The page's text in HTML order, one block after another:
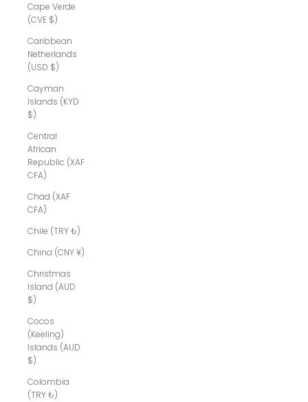
Cape Verde
(CVE $)
Caribbean
Netherlands
(USD $)
Cayman
Islands (KYD
$)
Central
African
Republic (XAF
CFA)
Chad (XAF
CFA)
Chile (TRY ₺)
China (CNY ¥)
Christmas
Island (AUD
$)
Cocos
(Keeling)
Islands (AUD
$)
Colombia
(TRY ₺)